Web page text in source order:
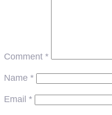
Comment *
Name *
Email *